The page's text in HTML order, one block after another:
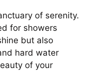
of serenity.
for showers
but also
hard water
of your